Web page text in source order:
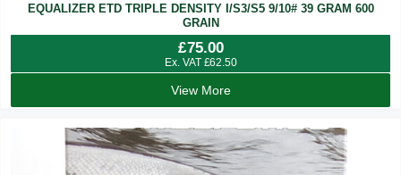
EQUALIZER ETD TRIPLE DENSITY I/S3/S5 9/10# 39 GRAM 600
GRAIN
£75.00
Ex. VAT £62.50
View More